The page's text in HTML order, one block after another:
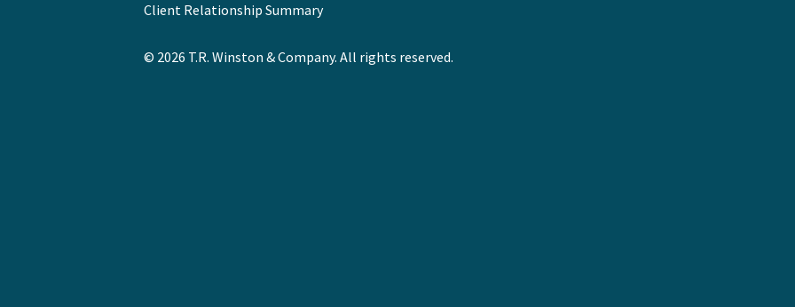
Client Relationship Summary
© 2026 T.R. Winston & Company. All rights reserved.